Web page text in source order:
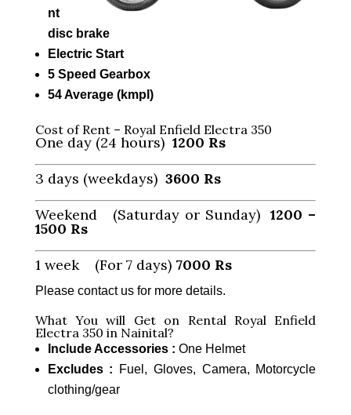
nt
disc brake
Electric Start
5 Speed Gearbox
54 Average (kmpl)
Cost of Rent – Royal Enfield Electra 350
One day (24 hours) 1200 Rs
3 days (weekdays) 3600 Rs
Weekend (Saturday or Sunday)1200 –
1500 Rs
1 week (For 7 days) 7000 Rs
Please contact us for more details.
What You will Get on Rental Royal Enfield
Electra 350 in Nainital?
Include Accessories : One Helmet
Excludes : Fuel, Gloves, Camera, Motorcycle
clothing/gear